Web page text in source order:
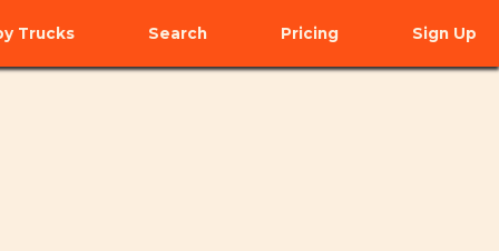
Trucks Search Pricing Sign Up